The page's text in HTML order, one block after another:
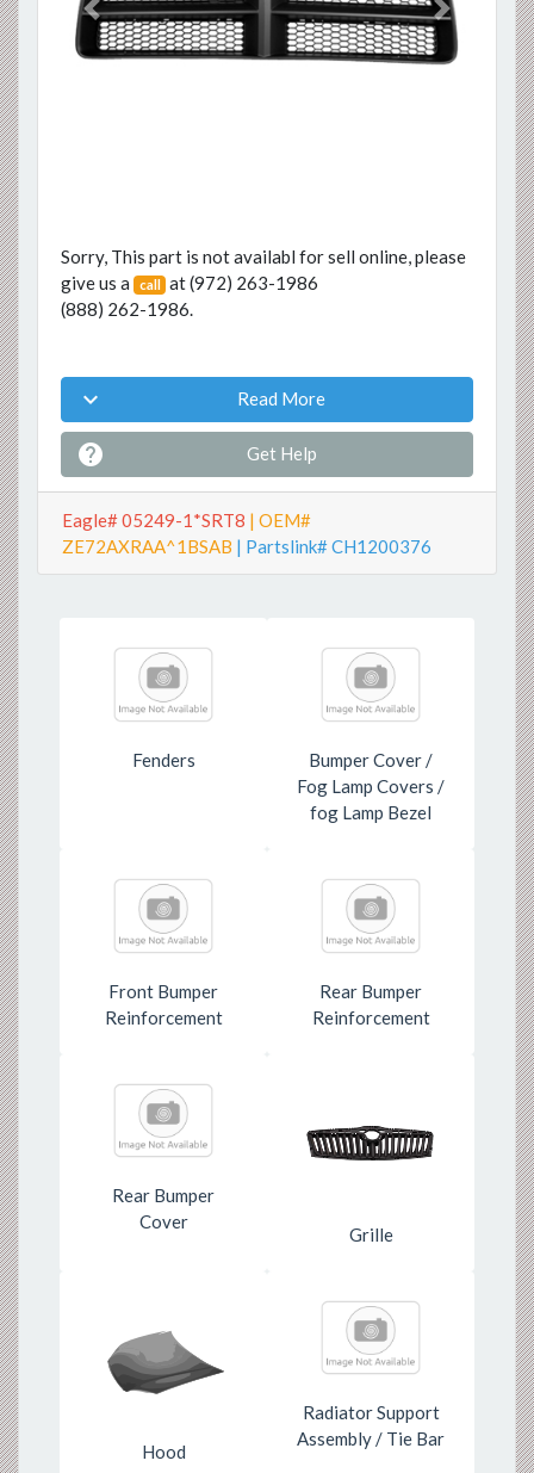
Previous Next
Sorry, This part is not availabl for sell online, please
give us a
call at(972) 263-1986
(888) 262-1986.
 Read More
 Get Help
Eagle# 05249-1*SRT8 | OEM#
ZE72AXRAA^1BSAB | Partslink# CH1200376
Fenders
Bumper Cover /
Fog Lamp Covers /
fog Lamp Bezel
Front Bumper
Reinforcement
Rear Bumper
Reinforcement
Rear Bumper
Cover
Grille
Hood
Radiator Support
Assembly / Tie Bar